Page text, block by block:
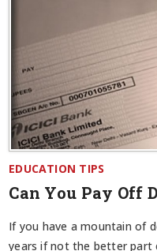
EDUCATION TIPS
Can You Pay Off
If you have a mountain of
years if not the better